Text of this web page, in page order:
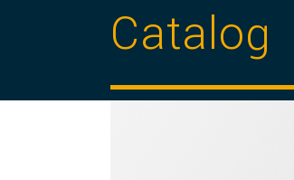
Catalog